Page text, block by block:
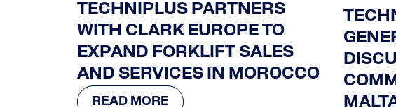
TECHNIPLUS PARTNERS
WITH CLARK EUROPE TO
EXPAND FORKLIFT SALES
AND SERVICES IN MOROCCO
READ MORE